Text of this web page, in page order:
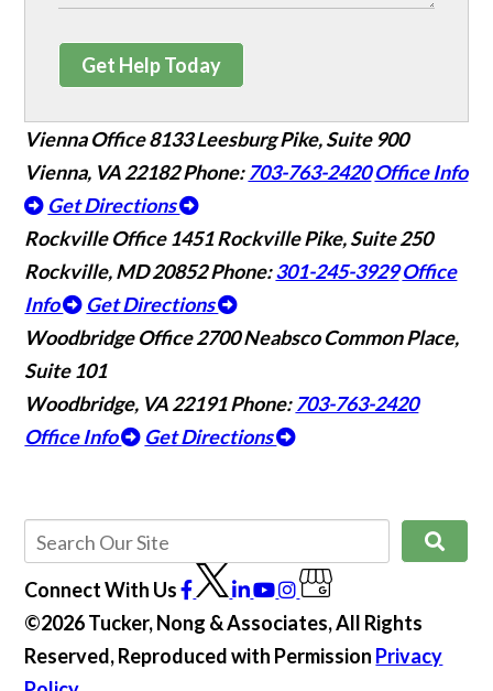
Get Help Today
Vienna Office8133 Leesburg Pike, Suite 900
Vienna, VA 22182Phone:703-763-2420 Office Info
Get Directions
Rockville Office 1451 Rockville Pike, Suite 250
Rockville, MD 20852Phone:301-245-3929 Office
Info
Get Directions
Woodbridge Office2700 Neabsco Common Place,
Suite 101
Woodbridge, VA 22191Phone:703-763-2420
Office Info
Get Directions
Connect With Us
©2026 Tucker, Nong & Associates, All Rights
Reserved, Reproduced with Permission Privacy